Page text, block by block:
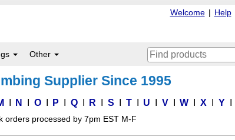
Help
|
Welcome
Other
Supplier Since 1995
N O P Q R S T U V W X Y
orders processed by 7pm EST M-F